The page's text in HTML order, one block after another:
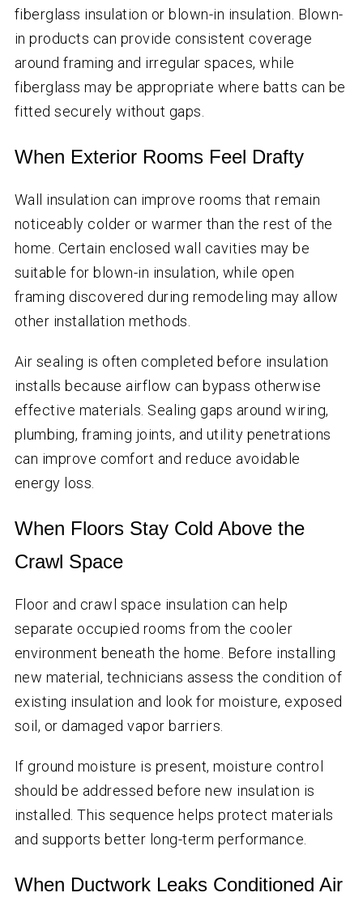
fiberglass insulation or blown-in insulation. Blown-
in products can provide consistent coverage
around framing and irregular spaces, while
fiberglass may be appropriate where batts can be
fitted securely without gaps.
When Exterior Rooms Feel Drafty
Wall insulation can improve rooms that remain
noticeably colder or warmer than the rest of the
home. Certain enclosed wall cavities may be
suitable for blown-in insulation, while open
framing discovered during remodeling may allow
other installation methods.
Air sealing is often completed before insulation
installs because airflow can bypass otherwise
effective materials. Sealing gaps around wiring,
plumbing, framing joints, and utility penetrations
can improve comfort and reduce avoidable
energy loss.
When Floors Stay Cold Above the
Crawl Space
Floor and crawl space insulation can help
separate occupied rooms from the cooler
environment beneath the home. Before installing
new material, technicians assess the condition of
existing insulation and look for moisture, exposed
soil, or damaged vapor barriers.
If ground moisture is present, moisture control
should be addressed before new insulation is
installed. This sequence helps protect materials
and supports better long-term performance.
When Ductwork Leaks Conditioned Air